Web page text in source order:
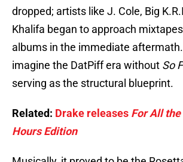
dropped; artists like J. Cole, Big
Khalifa began to approach
albums in the immediate
imagine the DatPiff era without So
serving as the structural blueprint.
Related: Drake releases For All the
Hours Edition